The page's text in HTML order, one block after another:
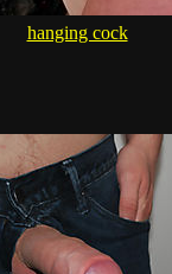
hanging cock